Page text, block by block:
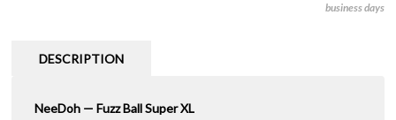
business days
DESCRIPTION
NeeDoh — Fuzz Ball Super XL